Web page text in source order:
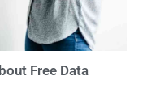
Free Data